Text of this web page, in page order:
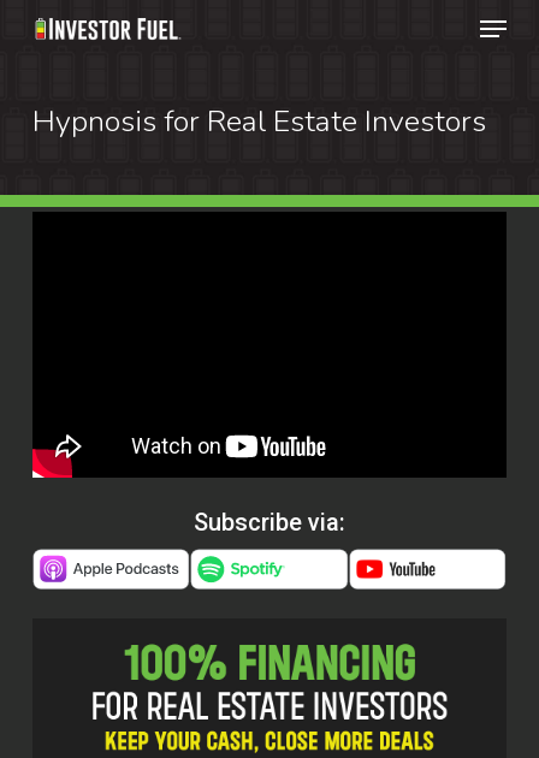
Skip
content
Menu
Hypnosis for Real Estate Investors
Subscribe via:
Menu